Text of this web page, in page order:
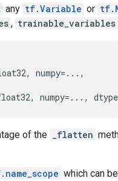
any tf.Variable or
, trainable_variables
, numpy=... ,
, numpy=... , dtype
of the _flatten
which can